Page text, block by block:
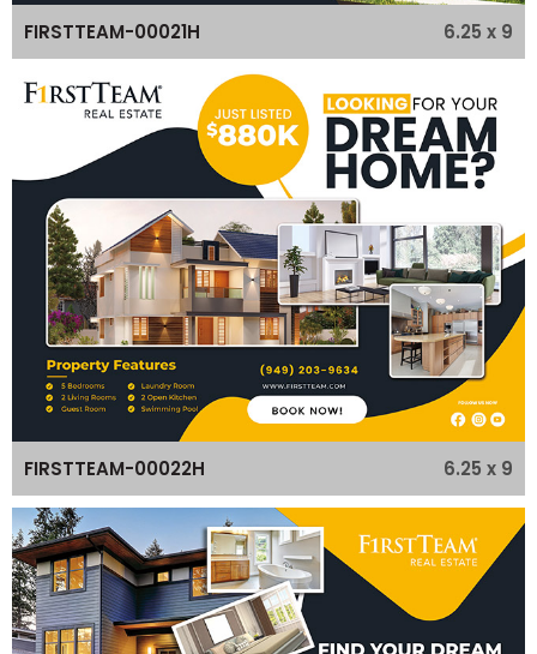
FIRSTTEAM-00021H 6.25 x 9
FIRSTTEAM-00022H 6.25 x 9